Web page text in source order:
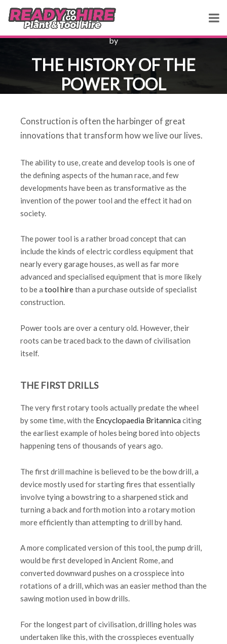
by
THE HISTORY OF THE
POWER TOOL
Construction is often the harbinger of great
innovations that transform how we live our lives.
The ability to use, create and develop tools is one of
the defining aspects of the human race, and few
developments have been as transformative as the
invention of the power tool and the effect it had on
society.
The power tool is a rather broad concept that can
include the kinds of electric cordless equipment that
nearly every garage houses, as well as far more
advanced and specialised equipment that is more likely
to be a tool hirethan a purchase outside of specialist
construction.
Power tools are over a century old. However, their
roots can be traced back to the dawn of civilisation
itself.
THE FIRST DRILLS
The very first rotary tools actually predate the wheel
by some time, with the Encyclopaedia Britannica citing
the earliest example of holes being bored into objects
happening tens of thousands of years ago.
The first drill machine is believed to be the bow drill, a
device mostly used for starting fires that essentially
involve tying a bowstring to a sharpened stick and
turning a back and forth motion into a rotary motion
more efficiently than attempting to drill by hand.
A more complicated version of this tool, the pump drill,
would be first developed in Ancient Rome, and
converted downward pushes on a crosspiece into
rotations of a drill, which was an easier method than the
sawing motion used in bow drills.
For the longest part of civilisation, drilling holes was
undertaken like this, with the crosspieces eventually